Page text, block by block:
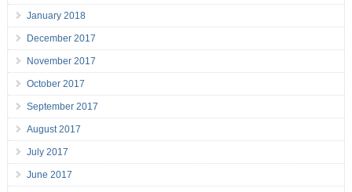
January 2018
December 2017
November 2017
October 2017
September 2017
August 2017
July 2017
June 2017